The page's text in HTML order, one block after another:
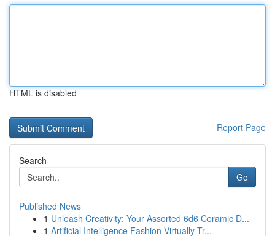
HTML is disabled
Report Page
Search
Go
Published News
1 Unleash Creativity: Your Assorted 6d6 Ceramic D...
1 Artificial Intelligence Fashion Virtually Tr...